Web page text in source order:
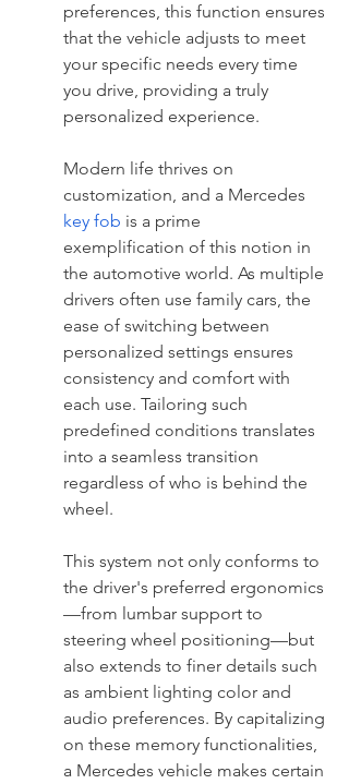
preferences, this function ensures
that the vehicle adjusts to meet
your specific needs every time
you drive, providing a truly
personalized experience.
Modern life thrives on
customization, and a Mercedes
key fob is a prime
exemplification of this notion in
the automotive world. As multiple
drivers often use family cars, the
ease of switching between
personalized settings ensures
consistency and comfort with
each use. Tailoring such
predefined conditions translates
into a seamless transition
regardless of who is behind the
wheel.
This system not only conforms to
the driver's preferred ergonomics
—from lumbar support to
steering wheel positioning—but
also extends to finer details such
as ambient lighting color and
audio preferences. By capitalizing
on these memory functionalities,
a Mercedes vehicle makes certain